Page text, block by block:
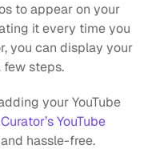
to appear on your
it every time you
you can display your
steps.
your YouTube
Curator’s YouTube
hassle-free.